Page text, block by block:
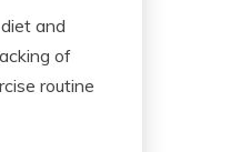
and
of
routine